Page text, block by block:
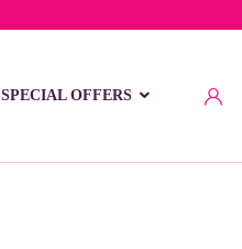
SPECIAL OFFERS